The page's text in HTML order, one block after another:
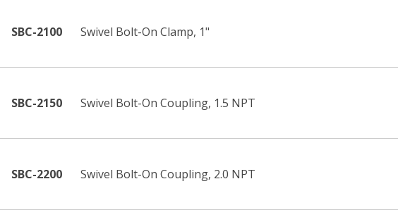
SBC-2100 Swivel Bolt-On Clamp, 1"
SBC-2150 Swivel Bolt-On Coupling, 1.5 NPT
SBC-2200 Swivel Bolt-On Coupling, 2.0 NPT